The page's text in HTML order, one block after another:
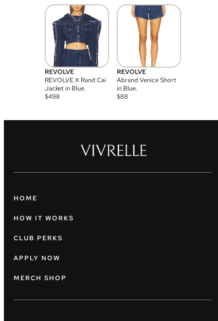
REVOLVE
REVOLVE X Rand Cai
Jacket in Blue.
$498
REVOLVE
Abrand Venice Short
in Blue.
$88
HOME
HOW IT WORKS
CLUB PERKS
APPLY NOW
MERCH SHOP